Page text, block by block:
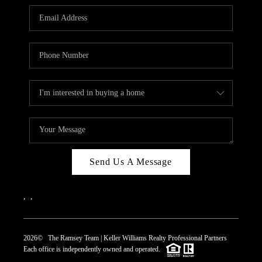
REVIEWS
CAREERS
CONNECT
TOP AREAS
Send Us A Message
2026© The Ramsey Team | Keller Williams Realty Professional Partners
Each office is independently owned and operated.